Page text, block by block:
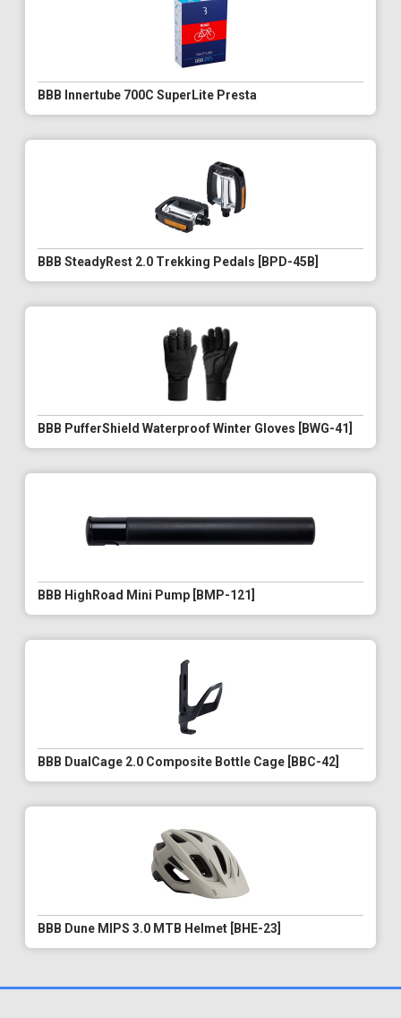
BBB Innertube 700C SuperLite Presta
BBB SteadyRest 2.0 Trekking Pedals [BPD-45B]
BBB PufferShield Waterproof Winter Gloves [BWG-41]
BBB HighRoad Mini Pump [BMP-121]
BBB DualCage 2.0 Composite Bottle Cage [BBC-42]
BBB Dune MIPS 3.0 MTB Helmet [BHE-23]